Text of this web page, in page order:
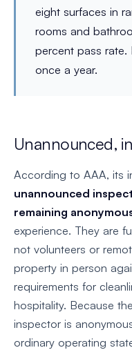
eight surfaces in
rooms and
percent pass rate.
once a year.
Unannounced,
According to AAA, its
unannounced
remaining
experience. They are
not volunteers or
property in person
requirements for
hospitality. Because
inspector is
ordinary operating